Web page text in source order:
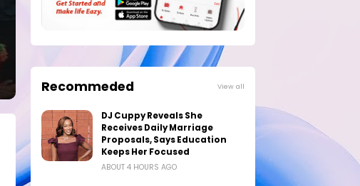
Recommeded View all
DJ Cuppy Reveals She
Receives Daily Marriage
Proposals, Says Education
Keeps Her Focused
ABOUT 4 HOURS AGO